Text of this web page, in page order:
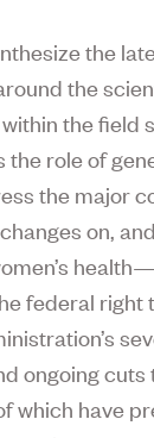
the
the
the field
the role of
the major
on,
federal right
ongoing
which have